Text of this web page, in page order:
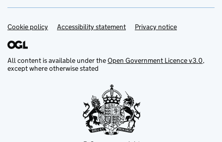
Support links
Cookie policy Accessibility statement Privacy notice
All content is available under theOpen Government Licence v3.0,
except where otherwise stated